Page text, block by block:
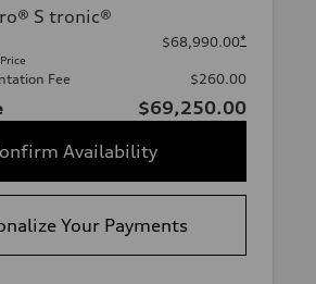
S tronic®
$68,990.00*
Fee $260.00
$69,250.00
Availability
Your Payments